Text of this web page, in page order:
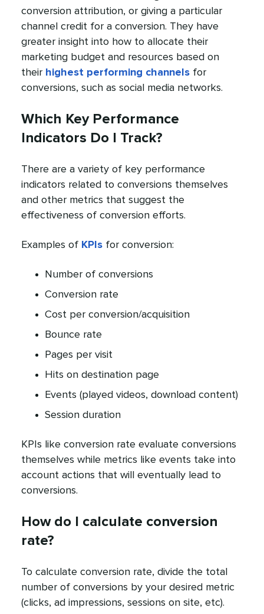
conversion attribution, or giving a particular
channel credit for a conversion. They have
greater insight into how to allocate their
marketing budget and resources based on
their highest performing channels for
conversions, such as social media networks.
Which Key Performance
Indicators Do I Track?
There are a variety of key performance
indicators related to conversions themselves
and other metrics that suggest the
effectiveness of conversion efforts.
Examples of KPIs for conversion:
Number of conversions
Conversion rate
Cost per conversion/acquisition
Bounce rate
Pages per visit
Hits on destination page
Events (played videos, download content)
Session duration
KPIs like conversion rate evaluate conversions
themselves while metrics like events take into
account actions that will eventually lead to
conversions.
How do I calculate conversion
rate?
To calculate conversion rate, divide the total
number of conversions by your desired metric
(clicks, ad impressions, sessions on site, etc).